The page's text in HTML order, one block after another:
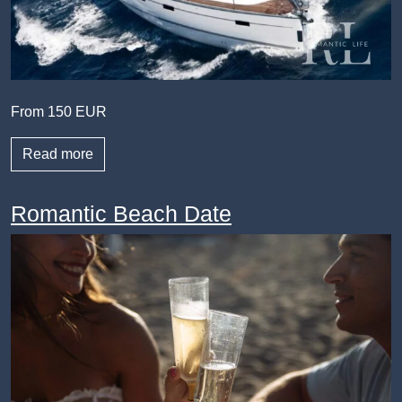
From 150 EUR
Read more
Romantic Beach Date